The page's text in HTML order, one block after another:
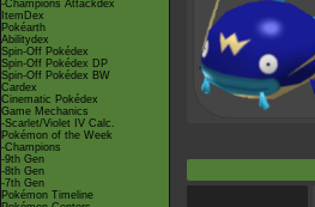
-Champions Attackdex
ItemDex
Pokéarth
Abilitydex
Spin-Off Pokédex
Spin-Off Pokédex DP
Spin-Off Pokédex BW
Cardex
Cinematic Pokédex
Game Mechanics
-Scarlet/Violet IV Calc.
Pokémon of the Week
-Champions
-9th Gen
-8th Gen
-7th Gen
Pokémon Timeline